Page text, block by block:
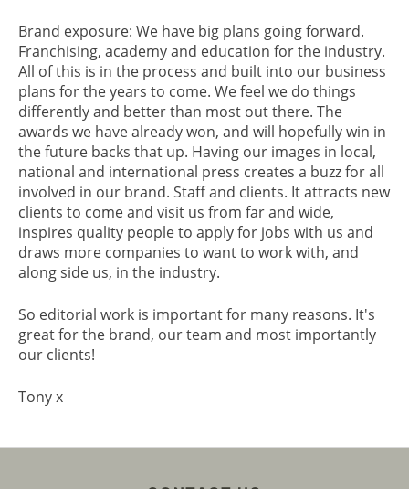
Brand exposure: We have big plans going forward.
Franchising, academy and education for the industry.
All of this is in the process and built into our business
plans for the years to come. We feel we do things
differently and better than most out there. The
awards we have already won, and will hopefully win in
the future backs that up. Having our images in local,
national and international press creates a buzz for all
involved in our brand. Staff and clients. It attracts new
clients to come and visit us from far and wide,
inspires quality people to apply for jobs with us and
draws more companies to want to work with, and
along side us, in the industry.
So editorial work is important for many reasons. It's
great for the brand, our team and most importantly
our clients!
Tony x